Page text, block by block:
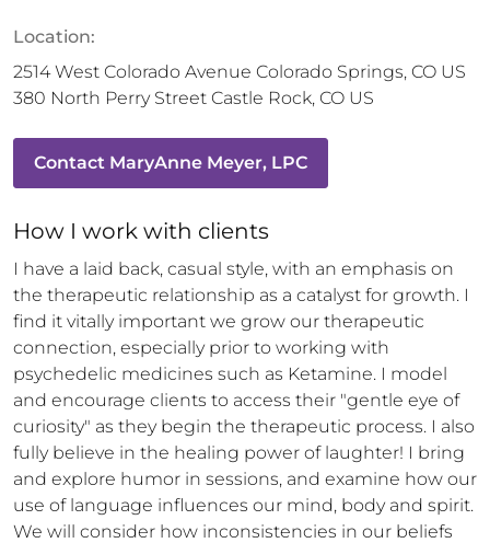
Location:
2514 West Colorado Avenue Colorado Springs, CO US
380 North Perry Street Castle Rock, CO US
Contact MaryAnne Meyer, LPC
How I work with clients
I have a laid back, casual style, with an emphasis on
the therapeutic relationship as a catalyst for growth. I
find it vitally important we grow our therapeutic
connection, especially prior to working with
psychedelic medicines such as Ketamine. I model
and encourage clients to access their "gentle eye of
curiosity" as they begin the therapeutic process. I also
fully believe in the healing power of laughter! I bring
and explore humor in sessions, and examine how our
use of language influences our mind, body and spirit.
We will consider how inconsistencies in our beliefs